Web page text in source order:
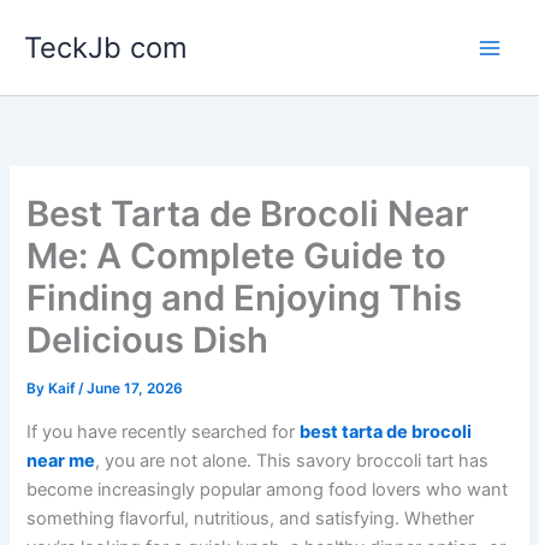
TeckJb com
Best Tarta de Brocoli Near
Me: A Complete Guide to
Finding and Enjoying This
Delicious Dish
By Kaif/June 17, 2026
If you have recently searched for best tarta de brocoli
near me, you are not alone. This savory broccoli tart has
become increasingly popular among food lovers who want
something flavorful, nutritious, and satisfying. Whether